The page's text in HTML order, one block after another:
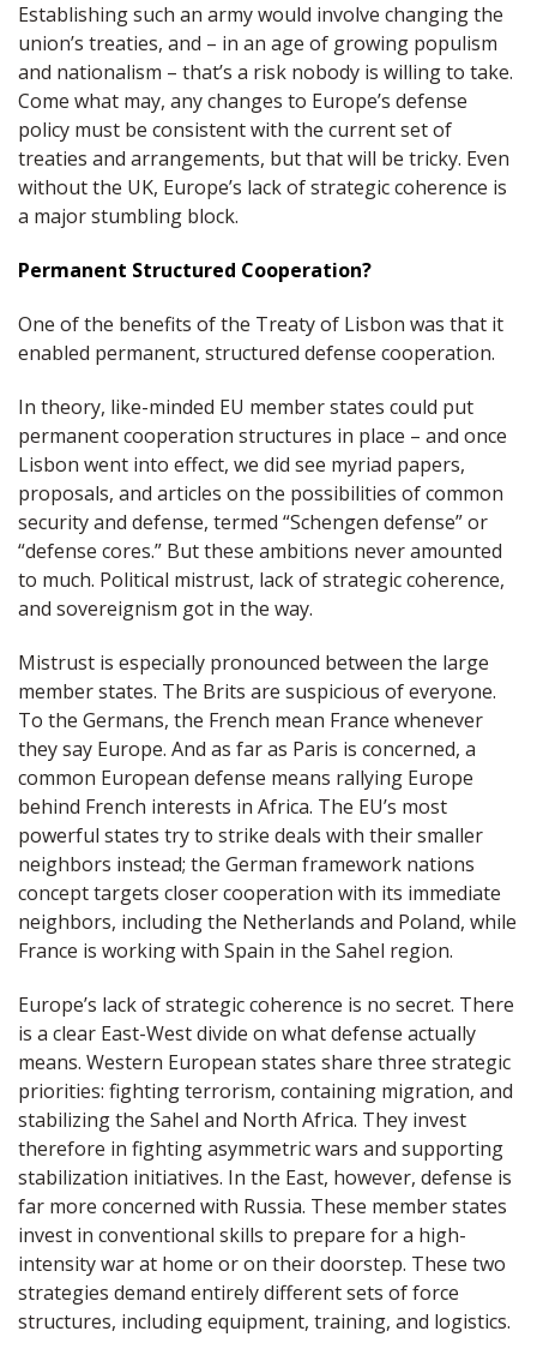
Establishing such an army would involve changing the
union’s treaties, and – in an age of growing populism
and nationalism – that’s a risk nobody is willing to take.
Come what may, any changes to Europe’s defense
policy must be consistent with the current set of
treaties and arrangements, but that will be tricky. Even
without the UK, Europe’s lack of strategic coherence is
a major stumbling block.
Permanent Structured Cooperation?
One of the benefits of the Treaty of Lisbon was that it
enabled permanent, structured defense cooperation.
In theory, like-minded EU member states could put
permanent cooperation structures in place – and once
Lisbon went into effect, we did see myriad papers,
proposals, and articles on the possibilities of common
security and defense, termed “Schengen defense” or
“defense cores.” But these ambitions never amounted
to much. Political mistrust, lack of strategic coherence,
and sovereignism got in the way.
Mistrust is especially pronounced between the large
member states. The Brits are suspicious of everyone.
To the Germans, the French mean France whenever
they say Europe. And as far as Paris is concerned, a
common European defense means rallying Europe
behind French interests in Africa. The EU’s most
powerful states try to strike deals with their smaller
neighbors instead; the German framework nations
concept targets closer cooperation with its immediate
neighbors, including the Netherlands and Poland, while
France is working with Spain in the Sahel region.
Europe’s lack of strategic coherence is no secret. There
is a clear East-West divide on what defense actually
means. Western European states share three strategic
priorities: fighting terrorism, containing migration, and
stabilizing the Sahel and North Africa. They invest
therefore in fighting asymmetric wars and supporting
stabilization initiatives. In the East, however, defense is
far more concerned with Russia. These member states
invest in conventional skills to prepare for a high-
intensity war at home or on their doorstep. These two
strategies demand entirely different sets of force
structures, including equipment, training, and logistics.